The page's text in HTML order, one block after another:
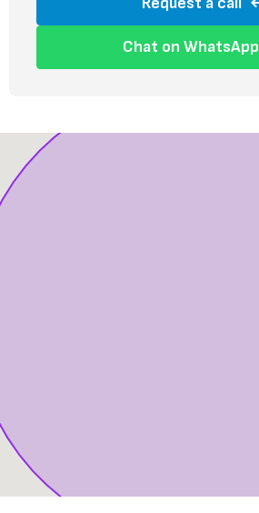
Chat on WhatsApp